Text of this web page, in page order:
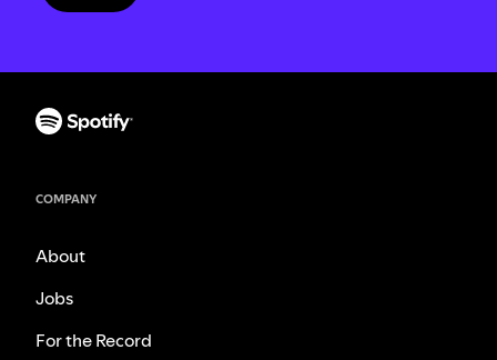
COMPANY
About
Jobs
For the Record